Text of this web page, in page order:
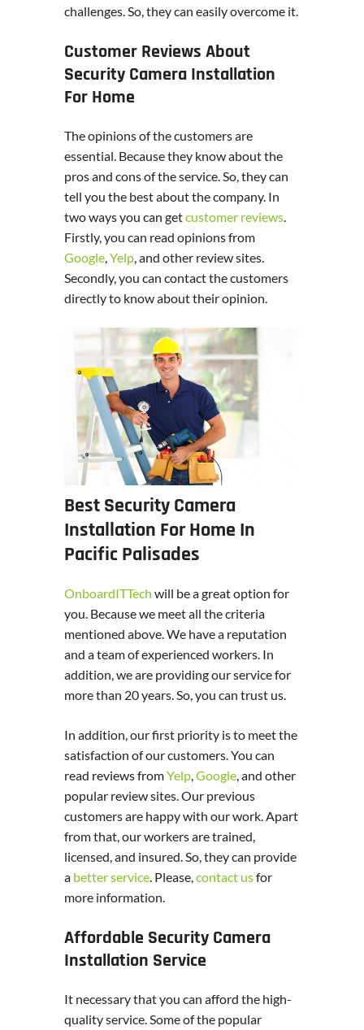
challenges. So, they can easily overcome it.
Customer Reviews About
Security Camera Installation
For Home
The opinions of the customers are
essential. Because they know about the
pros and cons of the service. So, they can
tell you the best about the company. In
two ways you can getcustomer reviews.
Firstly, you can read opinions from
Google,Yelp, and other review sites.
Secondly, you can contact the customers
directly to know about their opinion.
Best Security Camera
Installation For Home In
Pacific Palisades
OnboardITTech will be a great option for
you. Because we meet all the criteria
mentioned above. We have a reputation
and a team of experienced workers. In
addition, we are providing our service for
more than 20 years. So, you can trust us.
In addition, our first priority is to meet the
satisfaction of our customers. You can
read reviews fromYelp Google , and other
popular review sites. Our previous
customers are happy with our work. Apart
from that, our workers are trained,
licensed, and insured. So, they can provide
a better service . Please, contact usfor
more information.
Affordable Security Camera
Installation Service
It necessary that you can afford the high-
quality service. Some of the popular